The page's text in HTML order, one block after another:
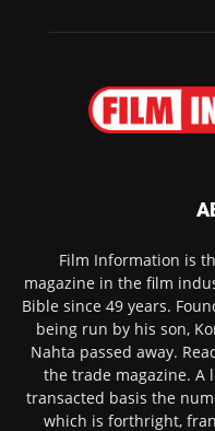
Film Information is
magazine in the film
Bible since 49 years.
being run by his son,
Nahta passed away.
the trade magazine. A
transacted basis the
which is forthright,